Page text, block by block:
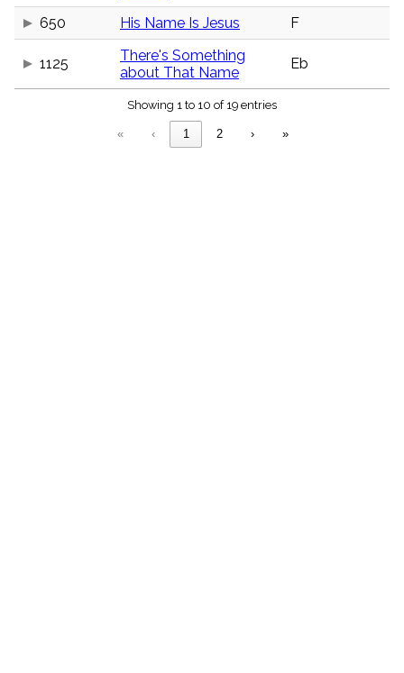
650 His Name Is Jesus F
1125
There's Something
about That Name
Eb
Showing 1 to 10 of 19 entries
« ‹ 1 2 › »